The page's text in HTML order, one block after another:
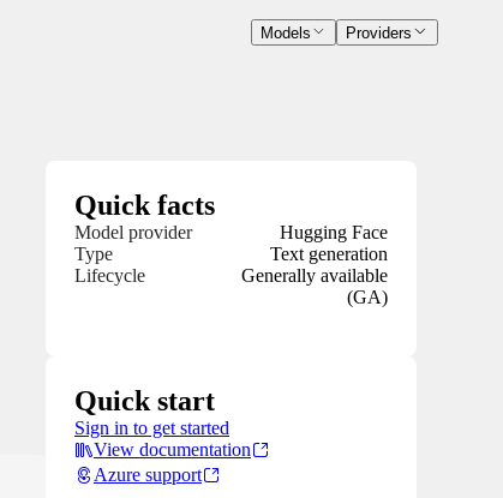
Models Providers
Quick facts
Model provider
Hugging Face
Type
Text generation
Lifecycle
Generally available
(GA)
Quick start
Sign in to get started
View documentation
Azure support